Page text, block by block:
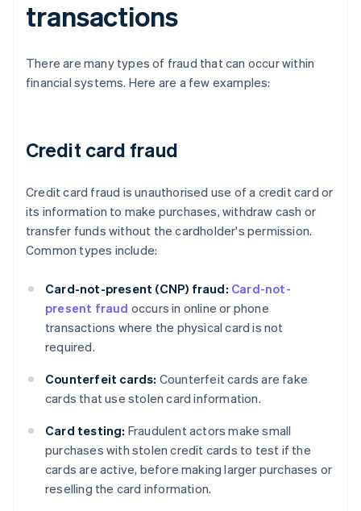
transactions
There are many types of fraud that can occur within
financial systems. Here are a few examples:
Credit card fraud
Credit card fraud is unauthorised use of a credit card or
its information to make purchases, withdraw cash or
transfer funds without the cardholder's permission.
Common types include:
Card-not-present (CNP) fraud: Card-not-
present fraud occurs in online or phone
transactions where the physical card is not
required.
Counterfeit cards: Counterfeit cards are fake
cards that use stolen card information.
Card testing: Fraudulent actors make small
purchases with stolen credit cards to test if the
cards are active, before making larger purchases or
reselling the card information.